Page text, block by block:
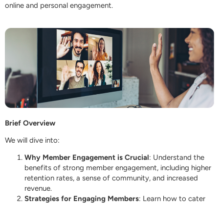
online and personal engagement.
Brief Overview
We will dive into:
Why Member Engagement is Crucial: Understand the
benefits of strong member engagement, including higher
retention rates, a sense of community, and increased
revenue.
Strategies for Engaging Members: Learn how to cater